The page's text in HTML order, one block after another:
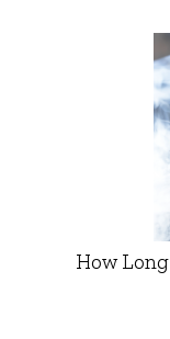
How